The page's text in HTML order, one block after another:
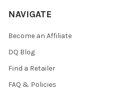
NAVIGATE
Become an Affiliate
DQ Blog
Find a Retailer
FAQ & Policies